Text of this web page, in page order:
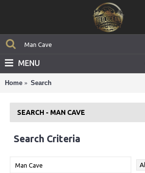
MENU
Home Search
SEARCH - MAN CAVE
Search Criteria